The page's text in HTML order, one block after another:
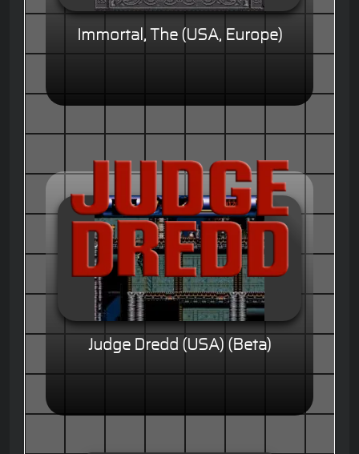
Immortal, The (USA, Europe)
Judge Dredd (USA) (Beta)